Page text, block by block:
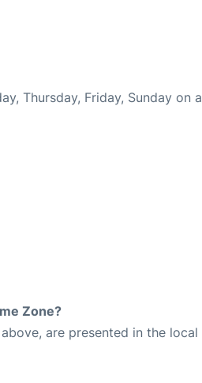
Thursday, Friday, Sunday on a
Zone?
are presented in the local